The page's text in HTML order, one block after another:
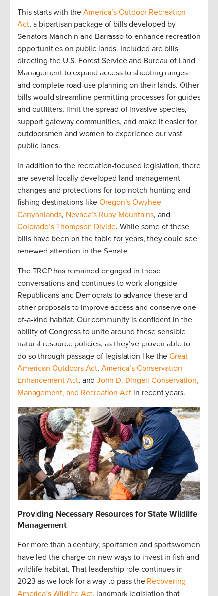
This starts with the America’s Outdoor Recreation
Act, a bipartisan package of bills developed by
Senators Manchin and Barrasso to enhance recreation
opportunities on public lands. Included are bills
directing the U.S. Forest Service and Bureau of Land
Management to expand access to shooting ranges
and complete road-use planning on their lands. Other
bills would streamline permitting processes for guides
and outfitters, limit the spread of invasive species,
support gateway communities, and make it easier for
outdoorsmen and women to experience our vast
public lands.
In addition to the recreation-focused legislation, there
are several locally developed land management
changes and protections for top-notch hunting and
fishing destinations like Oregon’s Owyhee
Canyonlands, Nevada’s Ruby Mountains, and
Colorado’s Thompson Divide. While some of these
bills have been on the table for years, they could see
renewed attention in the Senate.
The TRCP has remained engaged in these
conversations and continues to work alongside
Republicans and Democrats to advance these and
other proposals to improve access and conserve one-
of-a-kind habitat. Our community is confident in the
ability of Congress to unite around these sensible
natural resource policies, as they’ve proven able to
do so through passage of legislation like the Great
American Outdoors Act, America’s Conservation
Enhancement Act, and John D. Dingell Conservation,
Management, and Recreation Act in recent years.
Providing Necessary Resources for State Wildlife
Management
For more than a century, sportsmen and sportswomen
have led the charge on new ways to invest in fish and
wildlife habitat. That leadership role continues in
2023 as we look for a way to pass the Recovering
America’s Wildlife Act, landmark legislation that